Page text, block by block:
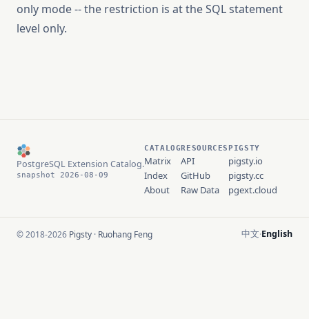
only mode -- the restriction is at the SQL statement
level only.
PostgreSQL Extension Catalog.
snapshot 2026-08-09
CATALOG
Matrix
Index
About
RESOURCES
API
GitHub
Raw Data
PIGSTY
pigsty.io
pigsty.cc
pgext.cloud
© 2018-2026 Pigsty · Ruohang Feng 中文·English